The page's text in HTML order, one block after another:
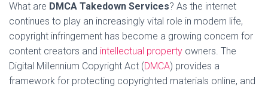
What are DMCA Takedown Services? As the internet
continues to play an increasingly vital role in modern life,
copyright infringement has become a growing concern for
content creators and intellectual property owners. The
Digital Millennium Copyright Act (DMCA) provides a
framework for protecting copyrighted materials online, and